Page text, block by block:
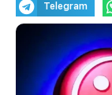
Telegram